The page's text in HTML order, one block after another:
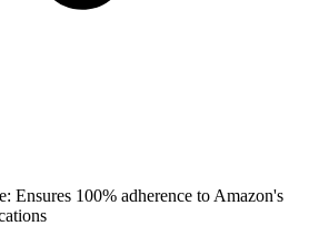
Ensures 100% adherence to Amazon's